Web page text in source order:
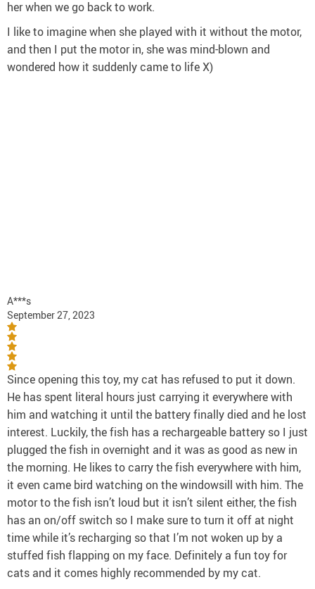
her when we go back to work.
I like to imagine when she played with it without the motor,
and then I put the motor in, she was mind-blown and
wondered how it suddenly came to life X)
A***s
September 27, 2023
Since opening this toy, my cat has refused to put it down.
He has spent literal hours just carrying it everywhere with
him and watching it until the battery finally died and he lost
interest. Luckily, the fish has a rechargeable battery so I just
plugged the fish in overnight and it was as good as new in
the morning. He likes to carry the fish everywhere with him,
it even came bird watching on the windowsill with him. The
motor to the fish isn’t loud but it isn’t silent either, the fish
has an on/off switch so I make sure to turn it off at night
time while it’s recharging so that I’m not woken up by a
stuffed fish flapping on my face. Definitely a fun toy for
cats and it comes highly recommended by my cat.